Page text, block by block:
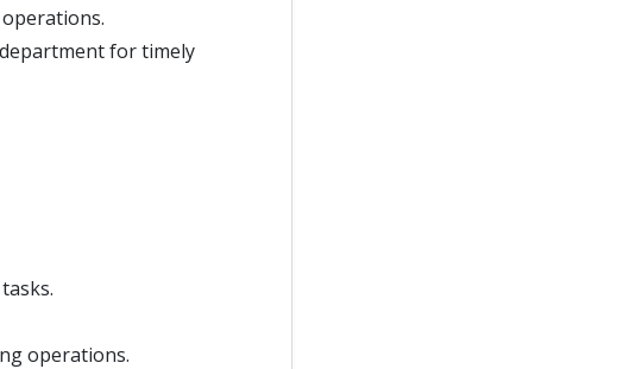
for timely
operations.